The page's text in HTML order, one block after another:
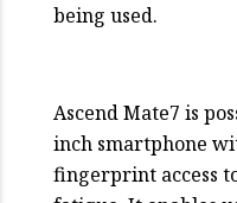
being used.
Ascend Mate7 is
inch smartphone
fingerprint access